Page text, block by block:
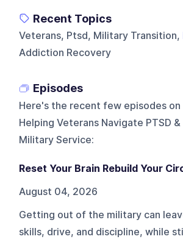
Recent Topics
Veterans, Ptsd, Military Transition,
Addiction Recovery
Episodes
Here's the recent few episodes on
Helping Veterans Navigate PTSD
Military Service:
Reset Your Brain Rebuild Your
August 04, 2026
Getting out of the military can
skills, drive, and discipline, while